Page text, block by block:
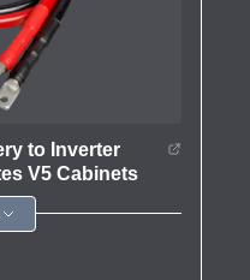
to Inverter
V5 Cabinets